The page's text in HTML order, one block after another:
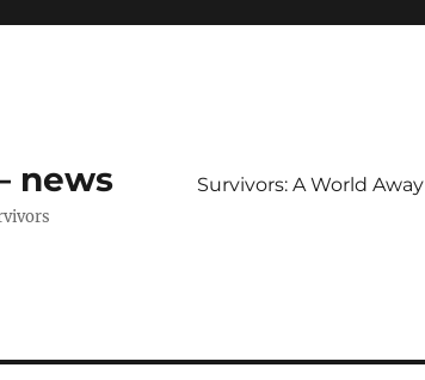
news Survivors: A World Away